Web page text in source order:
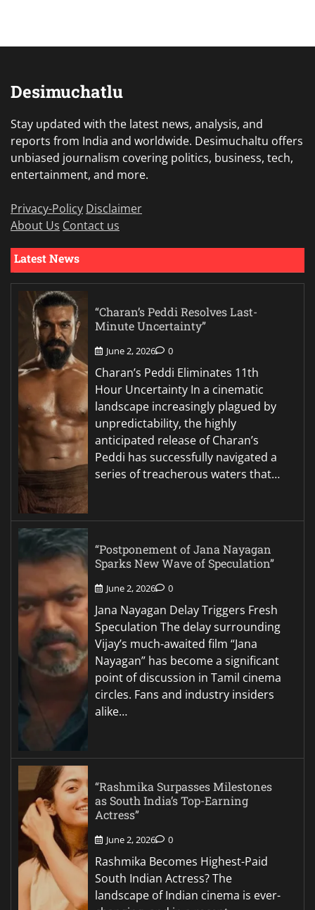
Desimuchatlu
Stay updated with the latest news, analysis, and
reports from India and worldwide. Desimuchaltu offers
unbiased journalism covering politics, business, tech,
entertainment, and more.
Privacy-Policy Disclaimer
About Us Contact us
Latest News
“Charan’s Peddi Resolves Last-
Minute Uncertainty”
June 2, 2026 0
Charan’s Peddi Eliminates 11th
Hour Uncertainty In a cinematic
landscape increasingly plagued by
unpredictability, the highly
anticipated release of Charan’s
Peddi has successfully navigated a
series of treacherous waters that…
“Postponement of Jana Nayagan
Sparks New Wave of Speculation”
June 2, 2026 0
Jana Nayagan Delay Triggers Fresh
Speculation The delay surrounding
Vijay’s much-awaited film “Jana
Nayagan” has become a significant
point of discussion in Tamil cinema
circles. Fans and industry insiders
alike…
“Rashmika Surpasses Milestones
as South India’s Top-Earning
Actress”
June 2, 2026 0
Rashmika Becomes Highest-Paid
South Indian Actress? The
landscape of Indian cinema is ever-